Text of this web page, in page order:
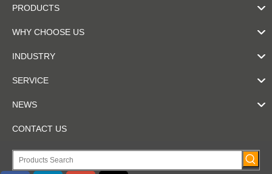
PRODUCTS
WHY CHOOSE US
INDUSTRY
SERVICE
NEWS
CONTACT US